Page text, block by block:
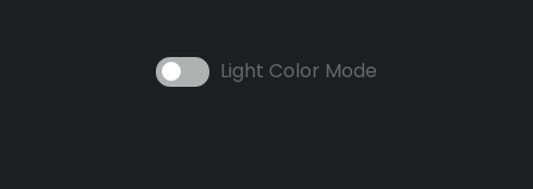
Light Color Mode